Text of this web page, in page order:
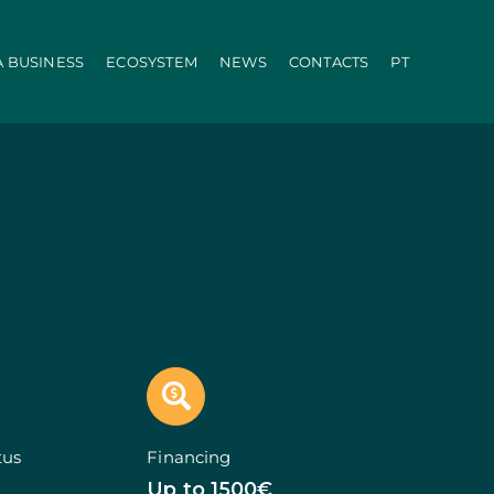
(Co-promotions)
Qualification of Supply
Microcredit Line
Portugal Events
BUSINESS ECOSYSTEM NEWS CONTACTS PT
Financing
Up to 1500€